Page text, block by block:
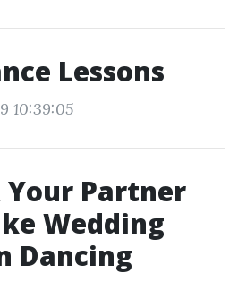
Lessons
10:39:05
Your Partner
Wedding
Dancing